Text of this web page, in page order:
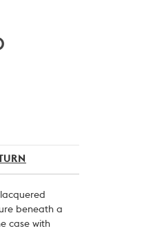
beneath a
case with